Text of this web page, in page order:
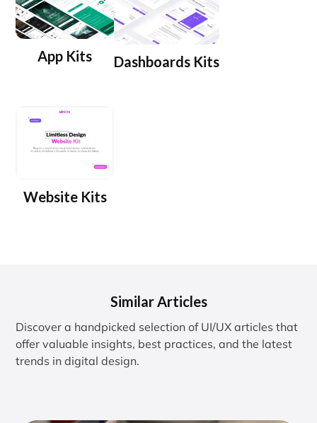
App Kits Dashboards Kits
Website Kits
Similar Articles
Discover a handpicked selection of UI/UX articles that
offer valuable insights, best practices, and the latest
trends in digital design.